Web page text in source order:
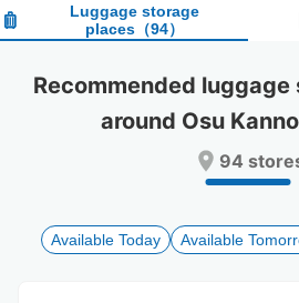
calendar
and
a
date.
Press
to
get
calendar
and
a
date.
Press
question
to
get
Luggage storage
places （94）
Recommended
around Osu
94
Available Today Available